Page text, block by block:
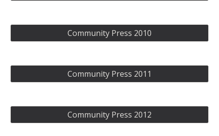
Community Press 2010
Community Press 2011
Community Press 2012